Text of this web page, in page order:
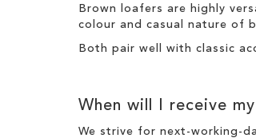
Brown loafers are highly
colour and casual nature of
Both pair well with classic
When will I receive
We strive for next-working-